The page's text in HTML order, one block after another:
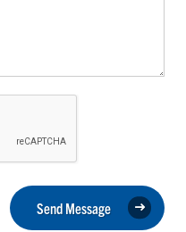
Send Message